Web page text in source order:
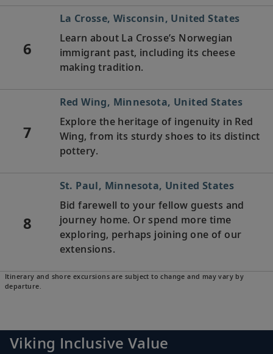
6
La Crosse, Wisconsin, United States
Learn about La Crosse’s Norwegian
immigrant past, including its cheese
making tradition.
7
Red Wing, Minnesota, United States
Explore the heritage of ingenuity in Red
Wing, from its sturdy shoes to its distinct
pottery.
8
St. Paul, Minnesota, United States
Bid farewell to your fellow guests and
journey home. Or spend more time
exploring, perhaps joining one of our
extensions.
Itinerary and shore excursions are subject to change and may vary by
departure.
Viking Inclusive Value